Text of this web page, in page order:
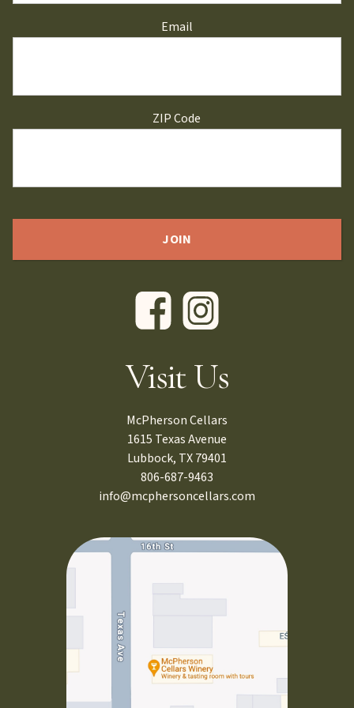
Email
ZIP Code
Visit Us
McPherson Cellars
1615 Texas Avenue
Lubbock, TX 79401
806-687-9463
info@mcphersoncellars.com